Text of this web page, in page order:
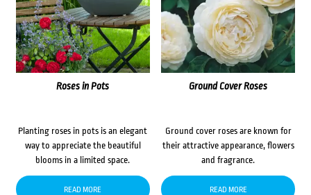
Roses in Pots
Planting roses in pots is an elegant
way to appreciate the beautiful
blooms in a limited space.
READ MORE
Ground Cover Roses
Ground cover roses are known for
their attractive appearance, flowers
and fragrance.
READ MORE